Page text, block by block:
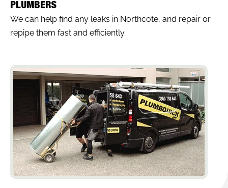
PLUMBERS
We can help find any leaks in Northcote, and repair or
repipe them fast and efficiently.